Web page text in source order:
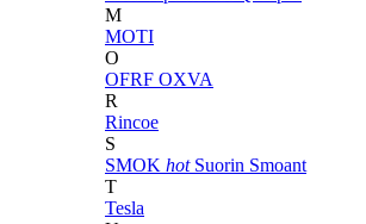
M
MOTI
O
OFRF OXVA
R
Rincoe
S
SMOK hot Suorin Smoant
T
Tesla